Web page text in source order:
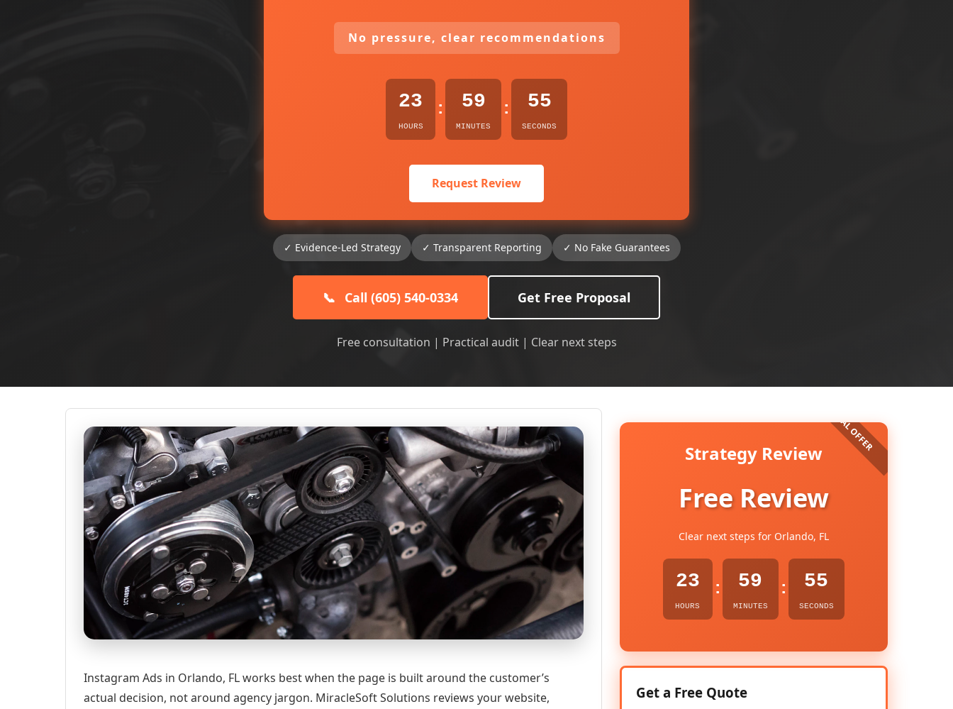
No pressure, clear recommendations
23
HOURS
: 59
MINUTES
: 54
SECONDS
Request Review
✓ Evidence-Led Strategy ✓ Transparent Reporting ✓ No Fake Guarantees
📞 Call (605) 540-0334 Get Free Proposal
Free consultation | Practical audit | Clear next steps
Instagram Ads in Orlando, FL works best when the page is built around the customer’s
actual decision, not around agency jargon. MiracleSoft Solutions reviews your website,
Strategy Review
Free Review
Clear next steps for Orlando, FL
23
HOURS
: 59
MINUTES
: 54
SECONDS
Get a Free Quote